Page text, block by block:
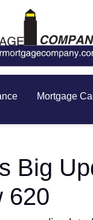
Mortgage
Big
620